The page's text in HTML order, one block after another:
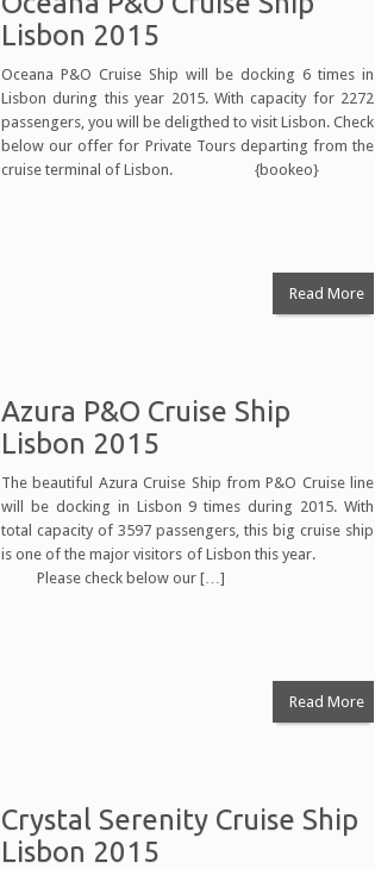
Lisbon 2015
Oceana P&O Cruise Ship will be docking 6 times in
Lisbon during this year 2015. With capacity for 2272
passengers, you will be deligthed to visit Lisbon. Check
below our offer for Private Tours departing from the
cruise terminal of Lisbon. {bookeo}
Read More
Azura P&O Cruise Ship
Lisbon 2015
The beautiful Azura Cruise Ship from P&O Cruise line
will be docking in Lisbon 9 times during 2015. With
total capacity of 3597 passengers, this big cruise ship
is one of the major visitors of Lisbon this year.
Please check below our […]
Read More
Crystal Serenity Cruise Ship
Lisbon 2015